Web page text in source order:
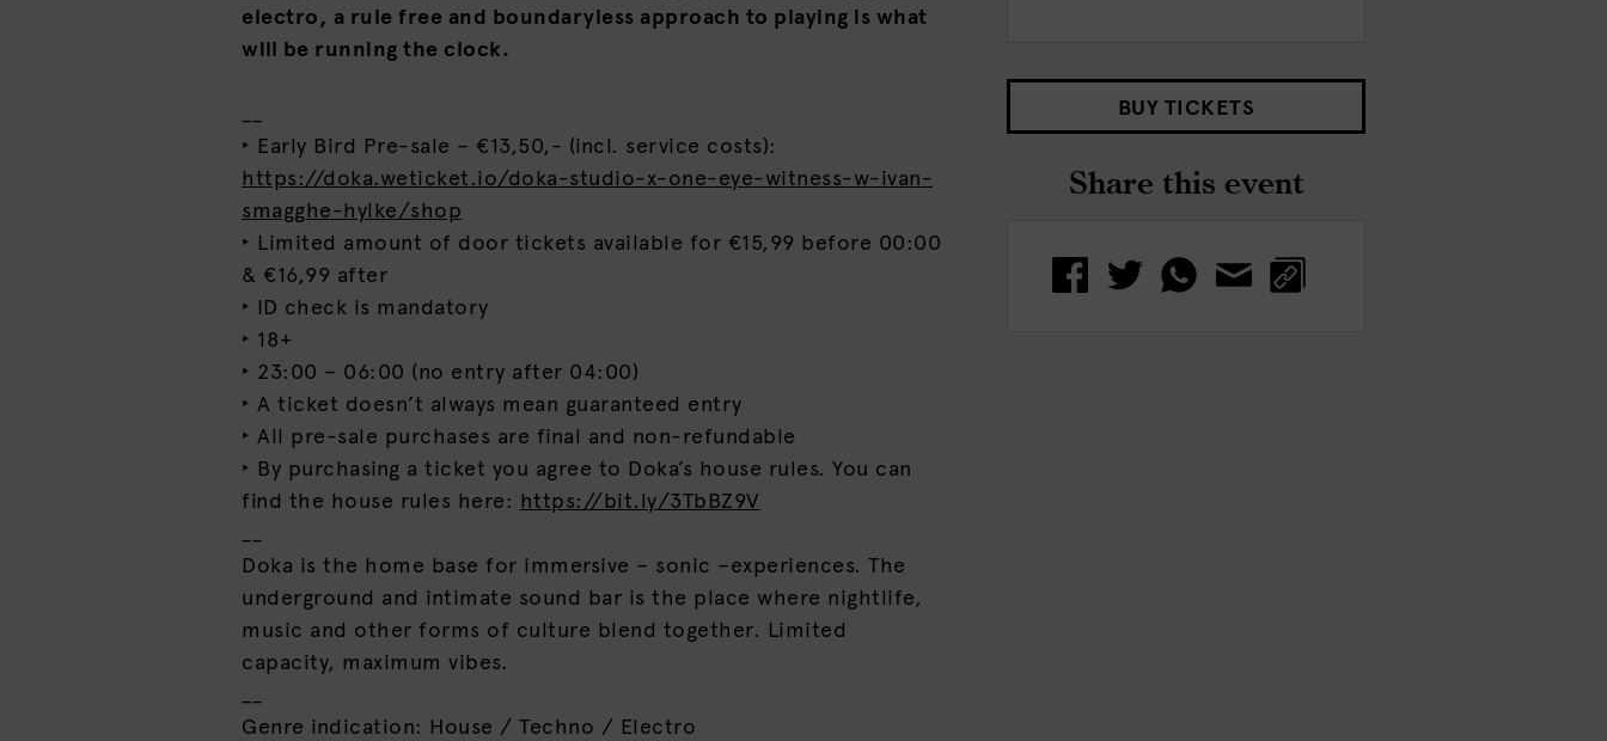
electro, a rule free and boundaryless approach to playing is what
will be running the clock.
‣ Early Bird Pre-sale – €13,50,- (incl. service costs):
https://doka.weticket.io/doka-studio-x-one-eye-witness-w-ivan-
smagghe-hylke/shop
‣ Limited amount of door tickets available for €15,99 before 00:00
& €16,99 after
‣ ID check is mandatory
‣ 18+
‣ 23:00 – 06:00 (no entry after 04:00)
‣ A ticket doesn’t always mean guaranteed entry
‣ All pre-sale purchases are final and non-refundable
‣ By purchasing a ticket you agree to Doka’s house rules. You can
find the house rules here: https://bit.ly/3TbBZ9V
Doka is the home base for immersive – sonic –experiences. The
underground and intimate sound bar is the place where nightlife,
music and other forms of culture blend together. Limited
capacity, maximum vibes.
Genre indication: House / Techno / Electro
BUY TICKETS
Share this event